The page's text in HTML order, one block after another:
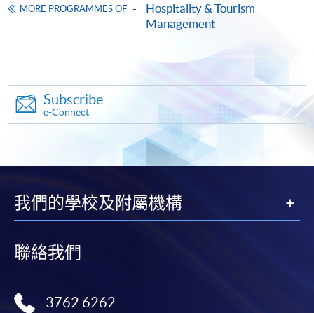
FEES
$6,700
This course has been included in the list of reimbursable
courses under the Continuing Education Fund.
Certificate for Module (International Live Entertainment
Event Touring and Management)
This course is recognised under the Qualifications
Apply
MORE PROGRAMMES OF
Hospitality & Tourism
Management
Subscribe
e-Connect
我們的學校及附屬機構
聯絡我們
3762 6262